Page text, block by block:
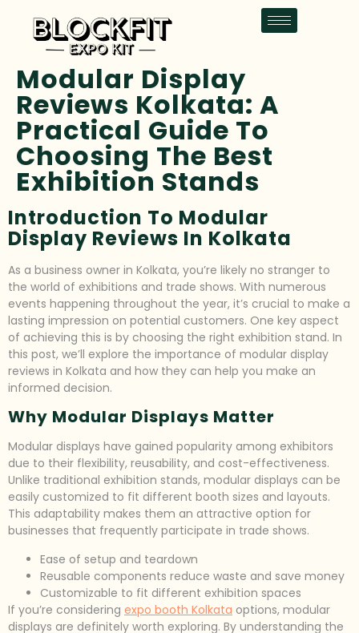
Modular Display
Reviews Kolkata: A
Practical Guide To
Choosing The Best
Exhibition Stands
Introduction To Modular
Display Reviews In Kolkata
As a business owner in Kolkata, you’re likely no stranger to
the world of exhibitions and trade shows. With numerous
events happening throughout the year, it’s crucial to make a
lasting impression on potential customers. One key aspect
of achieving this is by choosing the right exhibition stand. In
this post, we’ll explore the importance of modular display
reviews in Kolkata and how they can help you make an
informed decision.
Why Modular Displays Matter
Modular displays have gained popularity among exhibitors
due to their flexibility, reusability, and cost-effectiveness.
Unlike traditional exhibition stands, modular displays can be
easily customized to fit different booth sizes and layouts.
This adaptability makes them an attractive option for
businesses that frequently participate in trade shows.
Ease of setup and teardown
Reusable components reduce waste and save money
Customizable to fit different exhibition spaces
If you’re considering expo booth Kolkata options, modular
displays are definitely worth exploring. By understanding the